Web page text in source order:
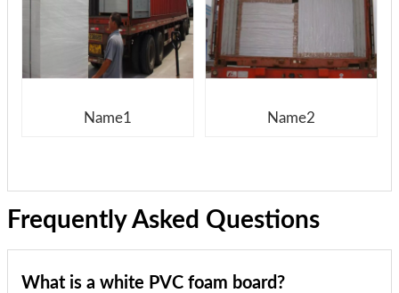
Name1 Name2
Frequently Asked Questions
What is a white PVC foam board?